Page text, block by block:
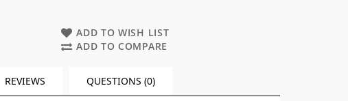
ADD TO WISH LIST
ADD TO COMPARE
REVIEWS QUESTIONS (0)